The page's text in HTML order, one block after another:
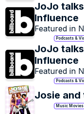
JoJo
Influence
Podcasts &
JoJo
Influence
Podcasts &
Josie and
Music Movies